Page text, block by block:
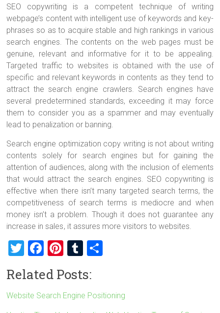
SEO copywriting is a competent technique of writing
webpage’s content with intelligent use of keywords and key-
phrases so as to acquire stable and high rankings in various
search engines. The contents on the web pages must be
genuine, relevant and informative for it to be appealing.
Targeted traffic to websites is obtained with the use of
specific and relevant keywords in contents as they tend to
attract the search engine crawlers. Search engines have
several predetermined standards, exceeding it may force
them to consider you as a spammer and may eventually
lead to penalization or banning.
Search engine optimization copy writing is not about writing
contents solely for search engines but for gaining the
attention of audiences, along with the inclusion of elements
that would attract the search engines. SEO copywriting is
effective when there isn’t many targeted search terms, the
competitiveness of search terms is mediocre and when
money isn’t a problem. Though it does not guarantee any
increase in sales, it assures more visitors to websites.
T
tt
er
F
ce
b
Pi
er
es
T
m
bl e
Related Posts:
Website Search Engine Positioning